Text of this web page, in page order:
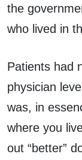
the
who lived in
Patients had
physician
was, in
where you
out “better”